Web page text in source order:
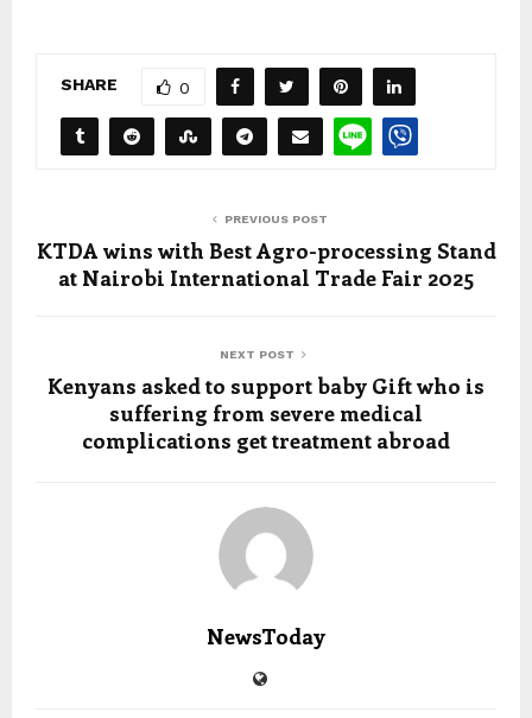
SHARE 0
PREVIOUS POST
KTDA wins with Best Agro-processing Stand
at Nairobi International Trade Fair 2025
NEXT POST
Kenyans asked to support baby Gift who is
suffering from severe medical
complications get treatment abroad
NewsToday